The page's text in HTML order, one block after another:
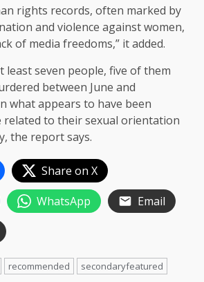
rights records, often marked by
and violence against women,
of media freedoms,” it added.
least seven people, five of them
between June and
what appears to have been
related to their sexual orientation
the report says.
Share on X
WhatsApp
Email
recommended secondaryfeatured